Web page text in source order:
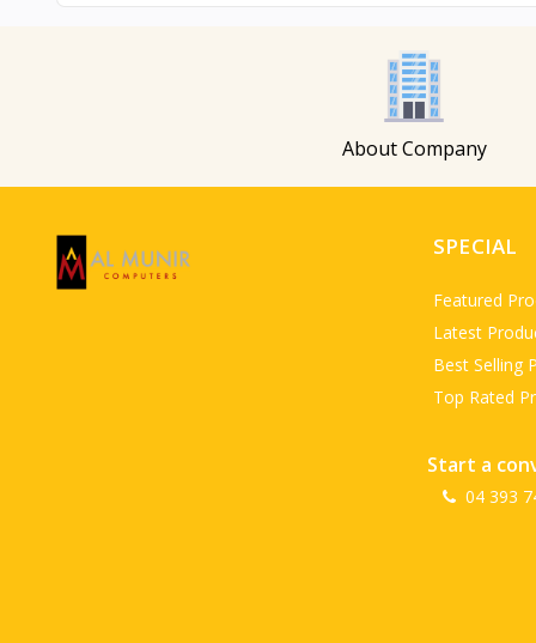
About Company
SPECIAL
Featured
Latest
Best Selling
Top Rated
Start a
04 393